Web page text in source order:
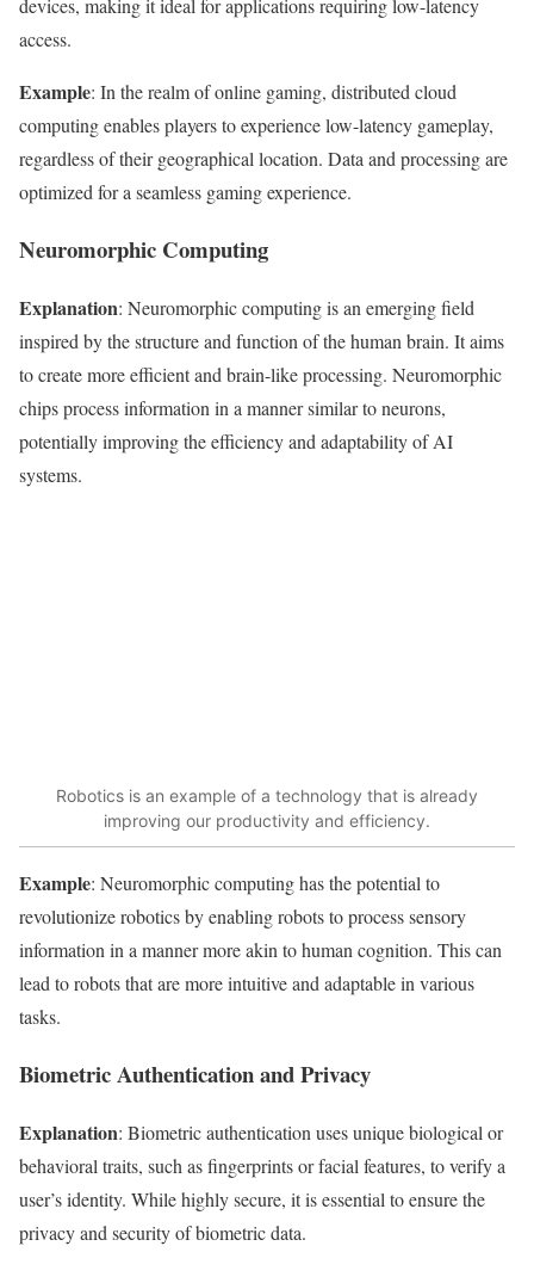
access.
Example: In the realm of online gaming, distributed cloud
computing enables players to experience low-latency gameplay,
regardless of their geographical location. Data and processing are
optimized for a seamless gaming experience.
Neuromorphic Computing
Explanation: Neuromorphic computing is an emerging field
inspired by the structure and function of the human brain. It aims
to create more efficient and brain-like processing. Neuromorphic
chips process information in a manner similar to neurons,
potentially improving the efficiency and adaptability of AI
systems.
Robotics is an example of a technology that is already
improving our productivity and efficiency.
Example: Neuromorphic computing has the potential to
revolutionize robotics by enabling robots to process sensory
information in a manner more akin to human cognition. This can
lead to robots that are more intuitive and adaptable in various
tasks.
Biometric Authentication and Privacy
Explanation: Biometric authentication uses unique biological or
behavioral traits, such as fingerprints or facial features, to verify a
user’s identity. While highly secure, it is essential to ensure the
privacy and security of biometric data.